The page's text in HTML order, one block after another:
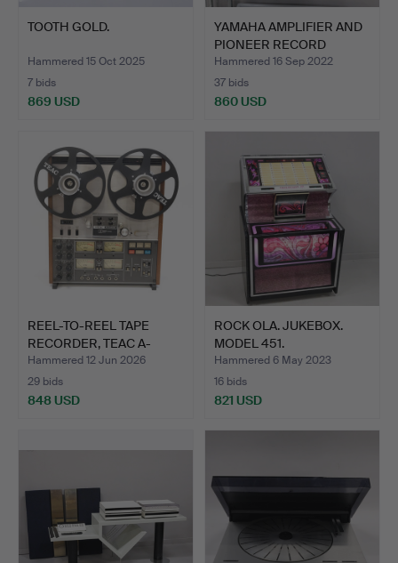
TOOTH GOLD.
Hammered 15 Oct 2025
7 bids
869 USD
YAMAHA AMPLIFIER AND
PIONEER RECORD
PLAYER.
Hammered 16 Sep 2022
37 bids
860 USD
REEL-TO-REEL TAPE
RECORDER, TEAC A-
3340S, …
Hammered 12 Jun 2026
29 bids
848 USD
ROCK OLA. JUKEBOX.
MODEL 451.
Hammered 6 May 2023
16 bids
821 USD